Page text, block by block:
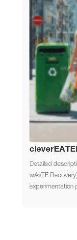
Detailed
wAsTE
experimentation